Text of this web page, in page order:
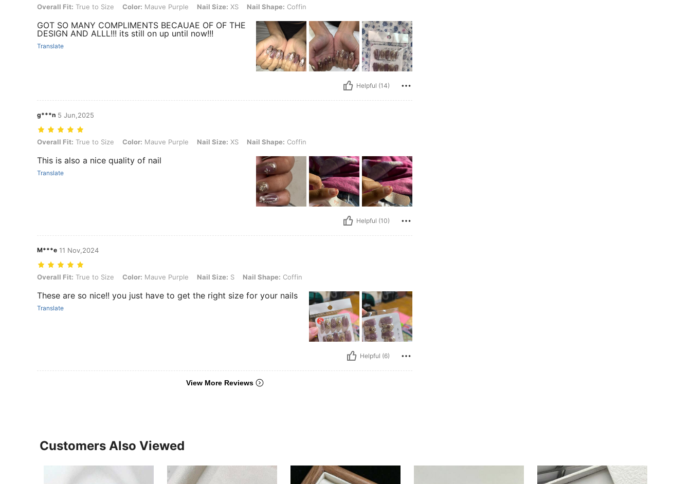
Overall Fit: True to Size, Color: Mauve Purple, Nail Size: XS, Nail Shape: Coffin
Overall Fit: True to Size Color: Mauve Purple Nail Size: XS Nail Shape: Coffin
GOT SO MANY COMPLIMENTS BECAUAE OF OF THE
DESIGN AND ALLL!!! its still on up until now!!!
Translate
Helpful (14)
g***n 5 Jun,2025
Overall Fit: True to Size, Color: Mauve Purple, Nail Size: XS, Nail Shape: Coffin
Overall Fit: True to Size Color: Mauve Purple Nail Size: XS Nail Shape: Coffin
This is also a nice quality of nail
Translate
Helpful (10)
M***e 11 Nov,2024
Overall Fit: True to Size, Color: Mauve Purple, Nail Size: S, Nail Shape: Coffin
Overall Fit: True to Size Color: Mauve Purple Nail Size: S Nail Shape: Coffin
These are so nice!! you just have to get the right size for your nails
Translate
Helpful (6)
View More Reviews
Customers Also Viewed